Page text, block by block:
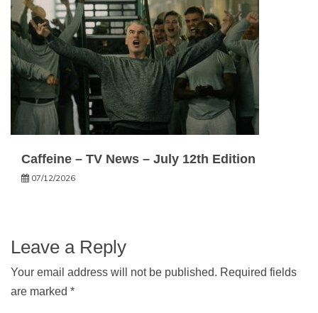
Caffeine – TV News – July 12th Edition
07/12/2026
Leave a Reply
Your email address will not be published. Required fields
are marked *